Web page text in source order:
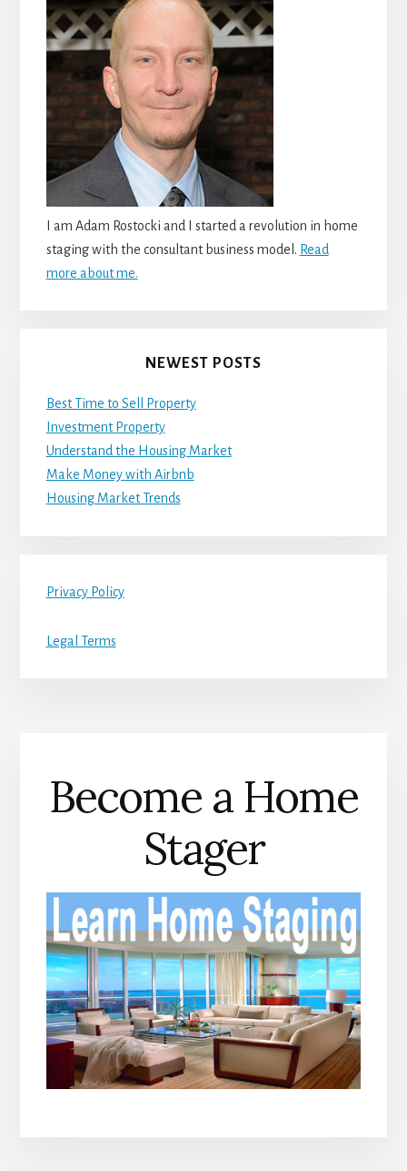
I am Adam Rostocki and I started a revolution in home
staging with the consultant business model. Read
more about me.
NEWEST POSTS
Best Time to Sell Property
Investment Property
Understand the Housing Market
Make Money with Airbnb
Housing Market Trends
Privacy Policy
Legal Terms
Become a Home
Stager